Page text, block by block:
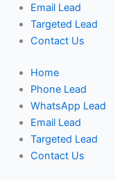
Email Lead
Targeted Lead
Contact Us
Home
Phone Lead
WhatsApp Lead
Email Lead
Targeted Lead
Contact Us